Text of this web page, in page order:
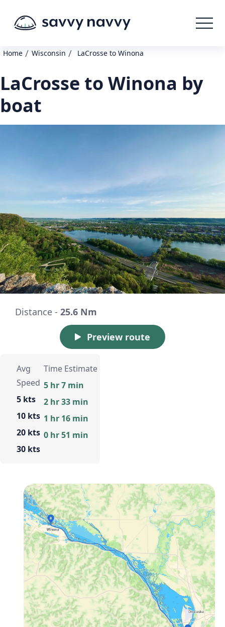
Home / Wisconsin / LaCrosse to Winona
LaCrosse to Winona by
boat
Distance - 25.6 Nm
Preview route
Avg
Speed
5 kts
10 kts
20 kts
30 kts
Time Estimate
5 hr 7 min
2 hr 33 min
1 hr 16 min
0 hr 51 min